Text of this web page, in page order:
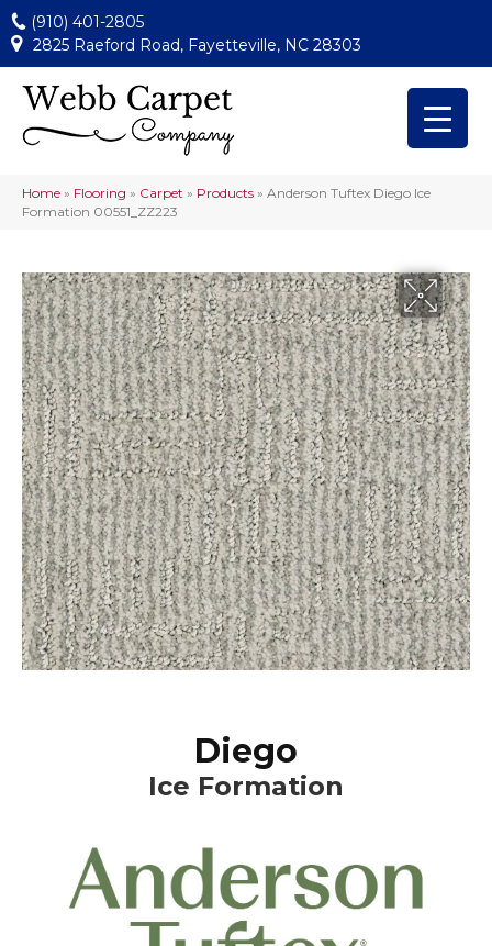
(910) 401-2805
2825 Raeford Road, Fayetteville, NC 28303
Home » Flooring » Carpet » Products » Anderson Tuftex Diego Ice
Formation 00551_ZZ223
Diego
Ice Formation